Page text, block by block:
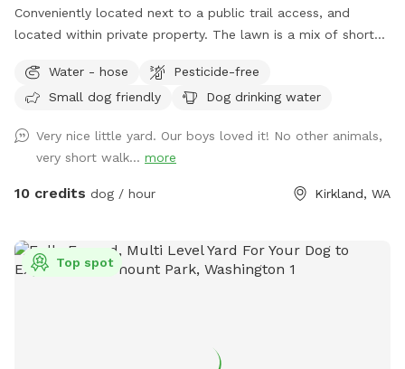
Conveniently located next to a public trail access, and
located within private property. The lawn is a mix of short
sprayed with chemicals or fertilizers. Fully fenced on all four
sides with no low spots\gaps. One secured swinging gate at
the house and is clearly marked with a sign! The table next
to the fenced area has a mailbox with hand sanitizer and
other goodies, there is also a water\food bowl available. (I
in the little blue trash bin under the table. The road next to
the fenced area is privately owned, so the only people and
bring their pets, but it is mostly obscured from view by the
Water - hose
Pesticide-free
Small dog friendly
Dog drinking water
Very nice little yard. Our boys loved it! No other animals,
very short walk... more
10 credits dog / hour Kirkland, WA
Top spot